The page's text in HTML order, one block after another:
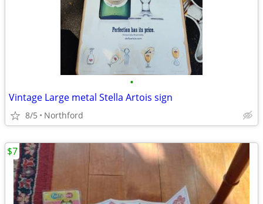
•
Vintage Large metal Stella Artois sign
8/5 Northford
$7